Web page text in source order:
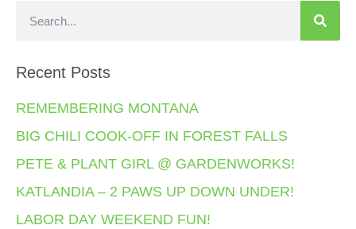
Recent Posts
REMEMBERING MONTANA
BIG CHILI COOK-OFF IN FOREST FALLS
PETE & PLANT GIRL @ GARDENWORKS!
KATLANDIA – 2 PAWS UP DOWN UNDER!
LABOR DAY WEEKEND FUN!